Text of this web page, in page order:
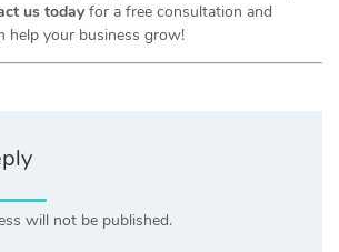
us today for a free consultation and
help your business grow!
will not be published.